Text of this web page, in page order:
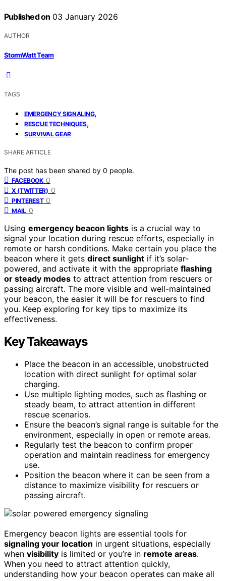
Published on 03 January 2026
AUTHOR
StormWatt Team
TAGS
EMERGENCY SIGNALING,
RESCUE TECHNIQUES,
SURVIVAL GEAR
SHARE ARTICLE
The post has been shared by 0 people.
FACEBOOK 0
X (TWITTER) 0
PINTEREST 0
MAIL 0
Using emergency beacon lights is a crucial way to
signal your location during rescue efforts, especially in
remote or harsh conditions. Make certain you place the
beacon where it gets direct sunlight if it’s solar-
powered, and activate it with the appropriate flashing
or steady modes to attract attention from rescuers or
passing aircraft. The more visible and well-maintained
your beacon, the easier it will be for rescuers to find
you. Keep exploring for key tips to maximize its
effectiveness.
Key Takeaways
Place the beacon in an accessible, unobstructed
location with direct sunlight for optimal solar
charging.
Use multiple lighting modes, such as flashing or
steady beam, to attract attention in different
rescue scenarios.
Ensure the beacon’s signal range is suitable for the
environment, especially in open or remote areas.
Regularly test the beacon to confirm proper
operation and maintain readiness for emergency
use.
Position the beacon where it can be seen from a
distance to maximize visibility for rescuers or
passing aircraft.
Emergency beacon lights are essential tools for
signaling your location in urgent situations, especially
when visibility is limited or you’re in remote areas.
When you need to attract attention quickly,
understanding how your beacon operates can make all